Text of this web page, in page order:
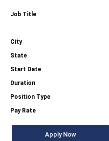
Apply Now